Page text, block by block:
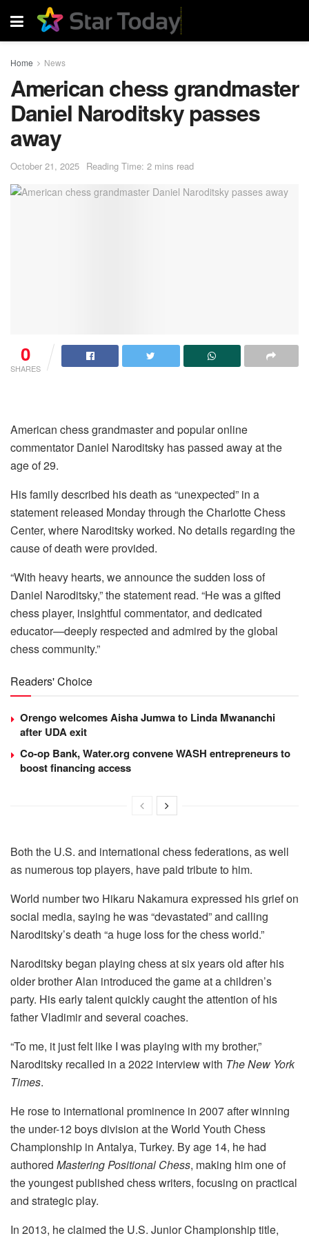
Home News
American chess grandmaster
Daniel Naroditsky passes
away
October 21, 2025 Reading Time: 2 mins read
0
SHARES
American chess grandmaster and popular online
commentator Daniel Naroditsky has passed away at the
age of 29.
His family described his death as “unexpected” in a
statement released Monday through the Charlotte Chess
Center, where Naroditsky worked. No details regarding the
cause of death were provided.
“With heavy hearts, we announce the sudden loss of
Daniel Naroditsky,” the statement read. “He was a gifted
chess player, insightful commentator, and dedicated
educator—deeply respected and admired by the global
chess community.”
Readers' Choice
Orengo welcomes Aisha Jumwa to Linda Mwananchi
after UDA exit
Co-op Bank, Water.org convene WASH entrepreneurs to
boost financing access
Both the U.S. and international chess federations, as well
as numerous top players, have paid tribute to him.
World number two Hikaru Nakamura expressed his grief on
social media, saying he was “devastated” and calling
Naroditsky’s death “a huge loss for the chess world.”
Naroditsky began playing chess at six years old after his
older brother Alan introduced the game at a children’s
party. His early talent quickly caught the attention of his
father Vladimir and several coaches.
“To me, it just felt like I was playing with my brother,”
Naroditsky recalled in a 2022 interview with The New York
Times.
He rose to international prominence in 2007 after winning
the under-12 boys division at the World Youth Chess
Championship in Antalya, Turkey. By age 14, he had
authored Mastering Positional Chess, making him one of
the youngest published chess writers, focusing on practical
and strategic play.
In 2013, he claimed the U.S. Junior Championship title,